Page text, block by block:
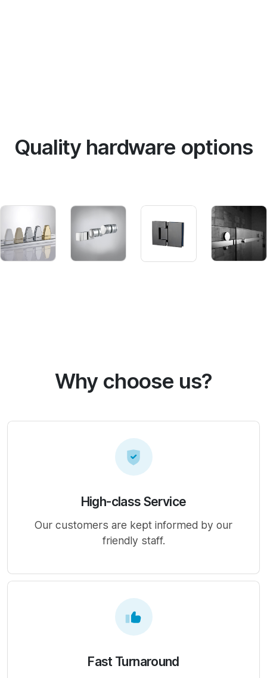
Quality hardware options
Why choose us?
High-class Service
Our customers are kept informed by our
friendly staff.
Fast Turnaround